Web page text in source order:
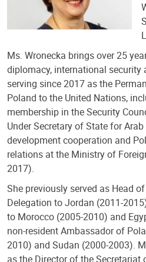
Ms. Wronecka brings over 25
diplomacy, international security
serving since 2017 as the
Poland to the United Nations,
membership in the Security
Under Secretary of State for
development cooperation and
relations at the Ministry of
2017).
She previously served as Head
Delegation to Jordan (2011-
to Morocco (2005-2010) and
non-resident Ambassador of
2010) and Sudan (2000-2003).
as the Director of the